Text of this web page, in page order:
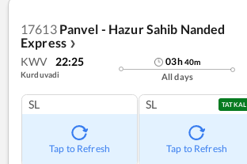
17613 Panvel - Hazur Sahib Nanded
Express ❯
KWV 22:25
Kurduvadi
03h40m
All days
SL
Tap to Refresh
SL TATKAL
Tap to Refresh